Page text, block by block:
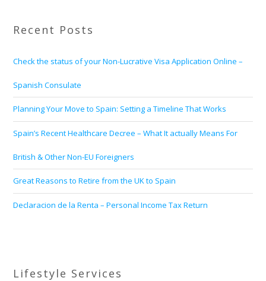
Recent Posts
Check the status of your Non-Lucrative Visa Application Online –
Spanish Consulate
Planning Your Move to Spain: Setting a Timeline That Works
Spain’s Recent Healthcare Decree – What It actually Means For
British & Other Non-EU Foreigners
Great Reasons to Retire from the UK to Spain
Declaracion de la Renta – Personal Income Tax Return
Lifestyle Services